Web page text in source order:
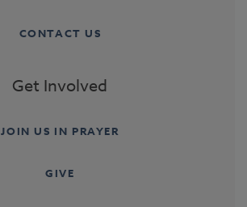
CONTACT US
Get Involved
JOIN US IN PRAYER
GIVE